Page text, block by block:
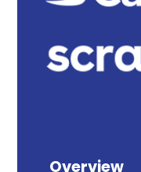
Overview